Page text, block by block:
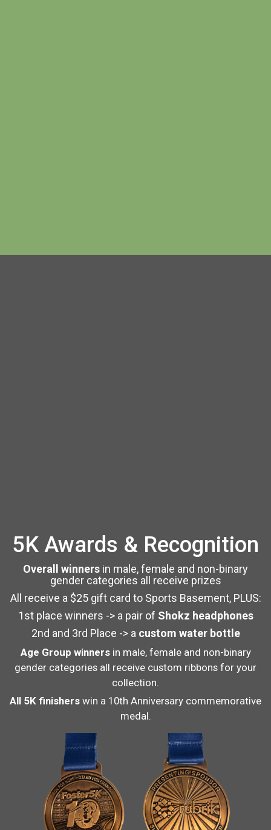
5K Awards & Recognition
Overall winners in male, female and non-binary
gender categories all receive prizes
All receive a $25 gift card to Sports Basement, PLUS:
1st place winners -> a pair of Shokz headphones
2nd and 3rd Place -> a custom water bottle
Age Group winnersin male, female and non-binary
gender categories all receive custom ribbons for your
collection.
All 5K finishers win a 10th Anniversary commemorative
medal.